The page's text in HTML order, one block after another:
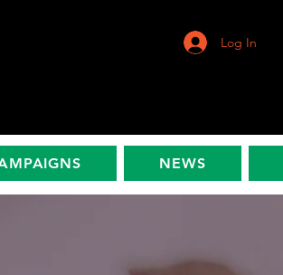
Log In
NEWS